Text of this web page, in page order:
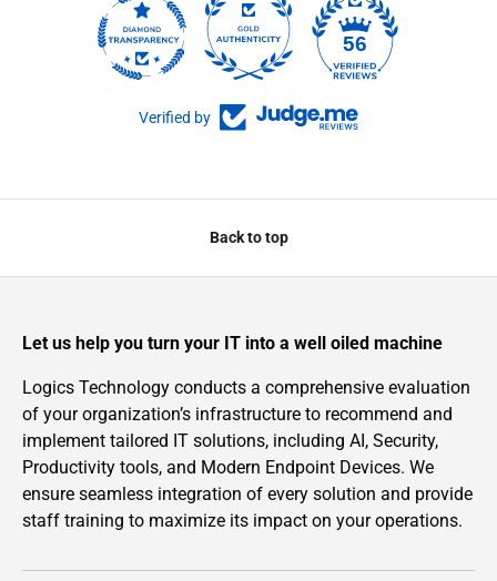
56
Verified by
Back to top
Let us help you turn your IT into a well oiled machine
Logics Technology conducts a comprehensive evaluation
of your organization’s infrastructure to recommend and
implement tailored IT solutions, including AI, Security,
Productivity tools, and Modern Endpoint Devices. We
ensure seamless integration of every solution and provide
staff training to maximize its impact on your operations.